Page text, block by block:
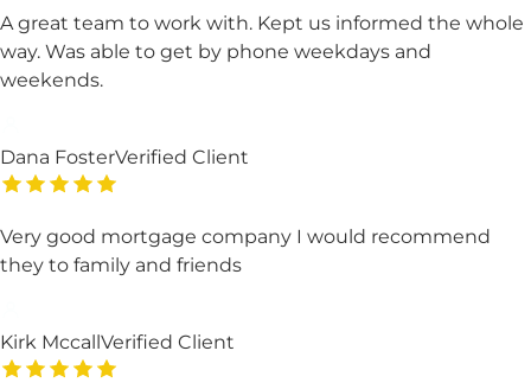
A great team to work with. Kept us informed the whole
way. Was able to get by phone weekdays and
weekends.
Dana FosterVerified Client
Very good mortgage company I would recommend
they to family and friends
Kirk Mccall Verified Client